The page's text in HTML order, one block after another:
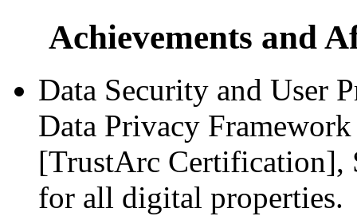
Achievements and
Data Security and User
Data Privacy
[TrustArc Certification],
for all digital properties.